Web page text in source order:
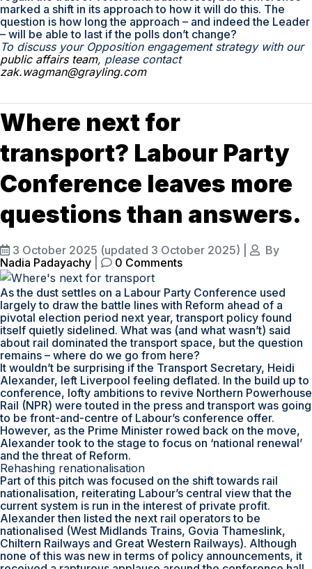
marked a shift in its approach to how it will do this. The
question is how long the approach – and indeed the Leader
– will be able to last if the polls don’t change?
To discuss your Opposition engagement strategy with our
public affairs team, please contact
zak.wagman@grayling.com
Where next for
transport? Labour Party
Conference leaves more
questions than answers.
3 October 2025 (updated 3 October 2025)
By
Nadia Padayachy
0 Comments
As the dust settles on a Labour Party Conference used
largely to draw the battle lines with Reform ahead of a
pivotal election period next year, transport policy found
itself quietly sidelined. What was (and what wasn’t) said
about rail dominated the transport space, but the question
remains – where do we go from here?
It wouldn’t be surprising if the Transport Secretary, Heidi
Alexander, left Liverpool feeling deflated. In the build up to
conference, lofty ambitions to revive Northern Powerhouse
Rail (NPR) were touted in the press and transport was going
to be front-and-centre of Labour’s conference offer.
However, as the Prime Minister rowed back on the move,
Alexander took to the stage to focus on ‘national renewal’
and the threat of Reform.
Rehashing renationalisation
Part of this pitch was focused on the shift towards rail
nationalisation, reiterating Labour’s central view that the
current system is run in the interest of private profit.
Alexander then listed the next rail operators to be
nationalised (West Midlands Trains, Govia Thameslink,
Chiltern Railways and Great Western Railways). Although
none of this was new in terms of policy announcements, it